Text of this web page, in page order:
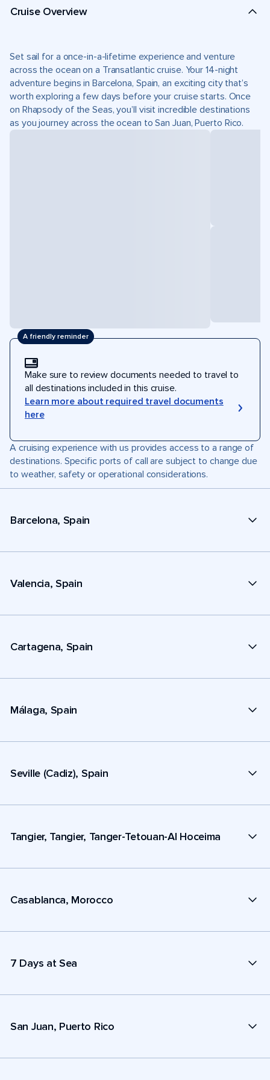
Cruise Overview
Set sail for a once-in-a-lifetime experience and venture
across the ocean on a Transatlantic cruise. Your 14-night
adventure begins in Barcelona, Spain, an exciting city that’s
worth exploring a few days before your cruise starts. Once
on Rhapsody of the Seas, you’ll visit incredible destinations
as you journey across the ocean to San Juan, Puerto Rico.
A friendly reminder
Make sure to review documents needed to travel to
all destinations included in this cruise.
Learn more about required travel documents
here
A cruising experience with us provides access to a range of
destinations. Specific ports of call are subject to change due
to weather, safety or operational considerations.
Barcelona, Spain
Valencia, Spain
Cartagena, Spain
Málaga, Spain
Seville (Cadiz), Spain
Tangier, Tangier, Tanger-Tetouan-Al Hoceima
Casablanca, Morocco
7 Days at Sea
San Juan, Puerto Rico